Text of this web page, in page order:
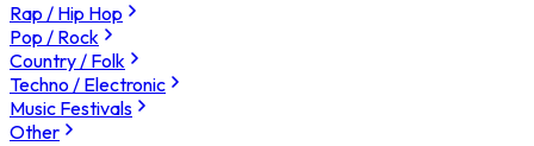
Rap / Hip Hop
Pop / Rock
Country / Folk
Techno / Electronic
Music Festivals
Other